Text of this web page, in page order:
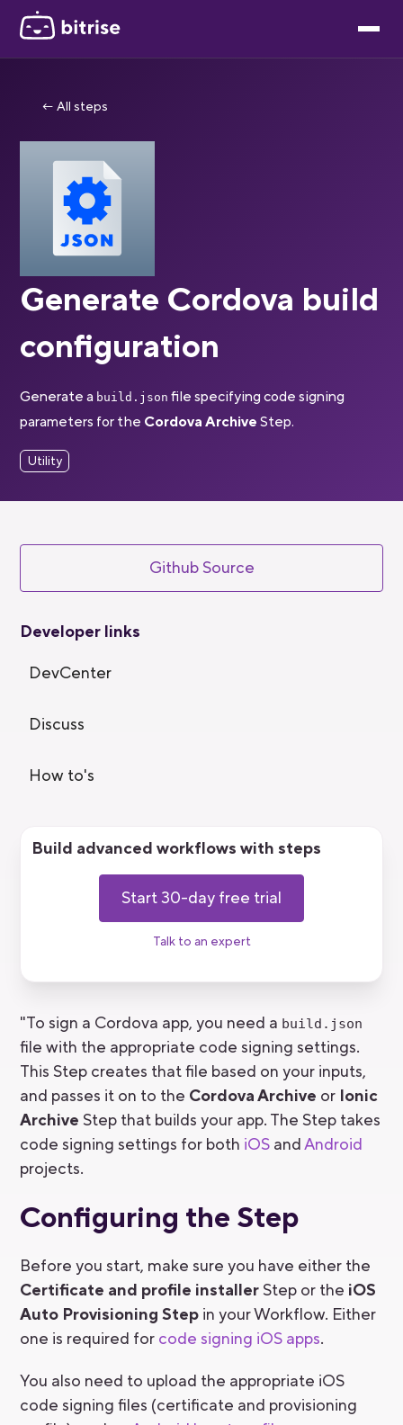
← All steps
Generate Cordova build
configuration
Generate a build.json file specifying code signing
parameters for the Cordova ArchiveStep.
Utility
Github Source
Developer links
DevCenter
Discuss
How to's
Build advanced workflows with steps
Start 30-day free trial
Talk to an expert
"To sign a Cordova app, you need a build.json
file with the appropriate code signing settings.
This Step creates that file based on your inputs,
and passes it on to the Cordova Archive or Ionic
Archive Step that builds your app. The Step takes
code signing settings for both iOSandAndroid
projects.
Configuring the Step
Before you start, make sure you have either the
Certificate and profile installerStep or the iOS
Auto Provisioning Stepin your Workflow. Either
one is required forcode signing iOS apps.
You also need to upload the appropriate iOS
code signing files (certificate and provisioning